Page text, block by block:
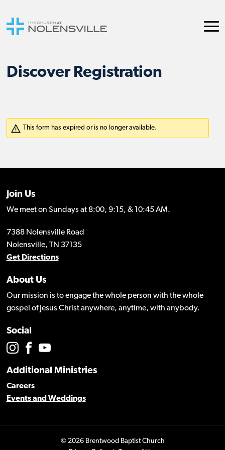
Discover Registration
Join Us
We meet on Sundays at 8:00, 9:15, & 10:45 AM.
7388 Nolensville Road
Nolensville, TN 37135
Get Directions
About Us
Our mission is to engage the whole person with the whole
gospel of Jesus Christ anywhere, anytime, with anybody.
Social
Additional Ministries
Careers
Events and Weddings
© 2026 Brentwood Baptist Church